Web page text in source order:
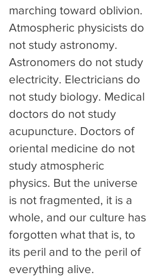
marching toward oblivion.
Atmospheric physicists do
not study astronomy.
Astronomers do not study
electricity. Electricians do
not study biology. Medical
doctors do not study
acupuncture. Doctors of
oriental medicine do not
study atmospheric
physics. But the universe
is not fragmented, it is a
whole, and our culture has
forgotten what that is, to
its peril and to the peril of
everything alive.